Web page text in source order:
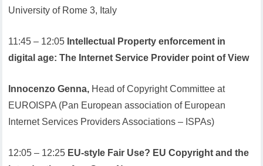
University of Rome 3, Italy
11:45 – 12:05 Intellectual Property enforcement in
digital age: The Internet Service Provider point of View
Innocenzo Genna, Head of Copyright Committee at
EUROISPA (Pan European association of European
Internet Services Providers Associations – ISPAs)
12:05 – 12:25 EU-style Fair Use? EU Copyright and the